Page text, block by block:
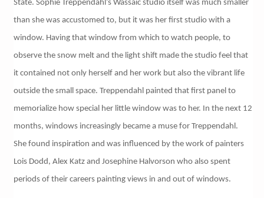
State. Sophie Treppendahl’s Wassaic studio itself was much smaller
than she was accustomed to, but it was her first studio with a
window. Having that window from which to watch people, to
observe the snow melt and the light shift made the studio feel that
it contained not only herself and her work but also the vibrant life
outside the small space. Treppendahl painted that first panel to
memorialize how special her little window was to her. In the next 12
months, windows increasingly became a muse for Treppendahl.
She found inspiration and was influenced by the work of painters
Lois Dodd, Alex Katz and Josephine Halvorson who also spent
periods of their careers painting views in and out of windows.